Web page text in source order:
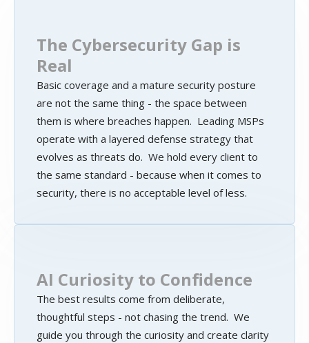
The Cybersecurity Gap is
Real
Basic coverage and a mature security posture
are not the same thing - the space between
them is where breaches happen. Leading MSPs
operate with a layered defense strategy that
evolves as threats do. We hold every client to
the same standard - because when it comes to
security, there is no acceptable level of less.
AI Curiosity to Confidence
The best results come from deliberate,
thoughtful steps - not chasing the trend. We
guide you through the curiosity and create clarity